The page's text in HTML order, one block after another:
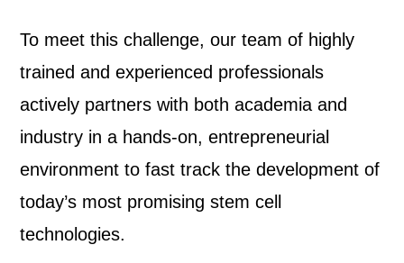
To meet this challenge, our team of highly
trained and experienced professionals
actively partners with both academia and
industry in a hands-on, entrepreneurial
environment to fast track the development of
today’s most promising stem cell
technologies.